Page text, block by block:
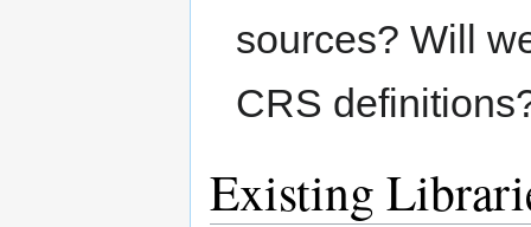
sources? Will
CRS
Existing